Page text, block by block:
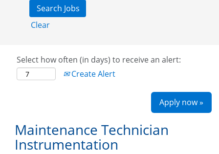
Clear
Select how often (in days) to receive an alert:
Create Alert
Apply now »
Maintenance Technician
Instrumentation